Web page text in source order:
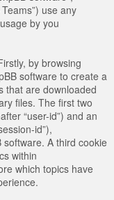
use any
by you
by browsing
software to create a
that are downloaded
files. The first two
“user-id”) and an
id”),
A third cookie
within
which topics have